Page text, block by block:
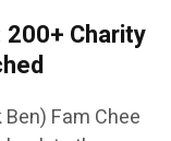
Charity
Fam Chee